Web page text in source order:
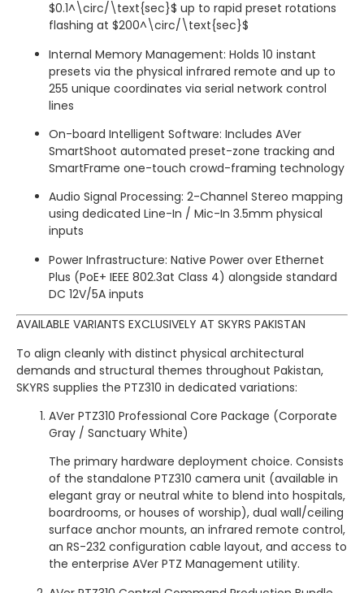
$0.1^\circ/\text{sec}$ up to rapid preset rotations
flashing at $200^\circ/\text{sec}$
Internal Memory Management: Holds 10 instant
presets via the physical infrared remote and up to
255 unique coordinates via serial network control
lines
On-board Intelligent Software: Includes AVer
SmartShoot automated preset-zone tracking and
SmartFrame one-touch crowd-framing technology
Audio Signal Processing: 2-Channel Stereo mapping
using dedicated Line-In / Mic-In 3.5mm physical
inputs
Power Infrastructure: Native Power over Ethernet
Plus (PoE+ IEEE 802.3at Class 4) alongside standard
DC 12V/5A inputs
AVAILABLE VARIANTS EXCLUSIVELY AT SKYRS PAKISTAN
To align cleanly with distinct physical architectural
demands and structural themes throughout Pakistan,
SKYRS supplies the PTZ310 in dedicated variations:
AVer PTZ310 Professional Core Package (Corporate
Gray / Sanctuary White)
The primary hardware deployment choice. Consists
of the standalone PTZ310 camera unit (available in
elegant gray or neutral white to blend into hospitals,
boardrooms, or houses of worship), dual wall/ceiling
surface anchor mounts, an infrared remote control,
an RS-232 configuration cable layout, and access to
the enterprise AVer PTZ Management utility.